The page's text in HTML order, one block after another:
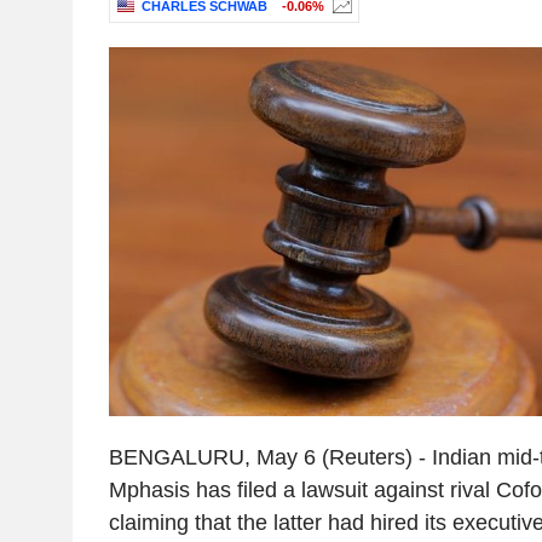
CHARLES SCHWAB -0.06%
BENGALURU, May 6 (Reuters) - Indian
Mphasis has filed a lawsuit against rival
claiming that the latter had hired its